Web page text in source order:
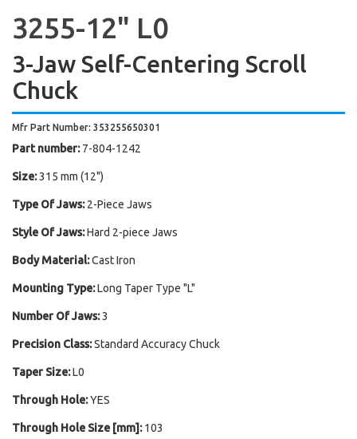
3255-12" L0
3-Jaw Self-Centering Scroll
Chuck
Mfr Part Number: 353255650301
Part number: 7-804-1242
Size:315 mm (12")
Type Of Jaws: 2-Piece Jaws
Style Of Jaws:Hard 2-piece Jaws
Body Material:Cast Iron
Mounting Type:Long Taper Type "L"
Number Of Jaws:3
Precision Class:Standard Accuracy Chuck
Taper Size:L0
Through Hole:YES
Through Hole Size [mm]: 103